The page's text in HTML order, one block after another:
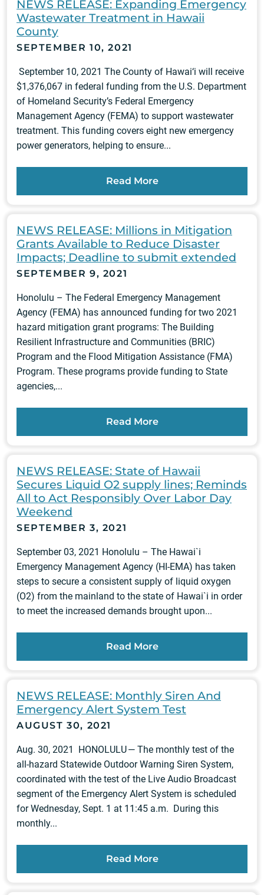
NEWS RELEASE: Expanding Emergency
Wastewater Treatment in Hawaii
County
SEPTEMBER 10, 2021
September 10, 2021 The County of Hawai‘i will receive
$1,376,067 in federal funding from the U.S. Department
of Homeland Security’s Federal Emergency
Management Agency (FEMA) to support wastewater
treatment. This funding covers eight new emergency
power generators, helping to ensure...
Read More
NEWS RELEASE: Millions in Mitigation
Grants Available to Reduce Disaster
Impacts; Deadline to submit extended
SEPTEMBER 9, 2021
Honolulu – The Federal Emergency Management
Agency (FEMA) has announced funding for two 2021
hazard mitigation grant programs: The Building
Resilient Infrastructure and Communities (BRIC)
Program and the Flood Mitigation Assistance (FMA)
Program. These programs provide funding to State
agencies,...
Read More
NEWS RELEASE: State of Hawaii
Secures Liquid O2 supply lines; Reminds
All to Act Responsibly Over Labor Day
Weekend
SEPTEMBER 3, 2021
September 03, 2021 Honolulu – The Hawai`i
Emergency Management Agency (HI-EMA) has taken
steps to secure a consistent supply of liquid oxygen
(O2) from the mainland to the state of Hawai`i in order
to meet the increased demands brought upon...
Read More
NEWS RELEASE: Monthly Siren And
Emergency Alert System Test
AUGUST 30, 2021
Aug. 30, 2021 HONOLULU — The monthly test of the
all-hazard Statewide Outdoor Warning Siren System,
coordinated with the test of the Live Audio Broadcast
segment of the Emergency Alert System is scheduled
for Wednesday, Sept. 1 at 11:45 a.m. During this
monthly...
Read More